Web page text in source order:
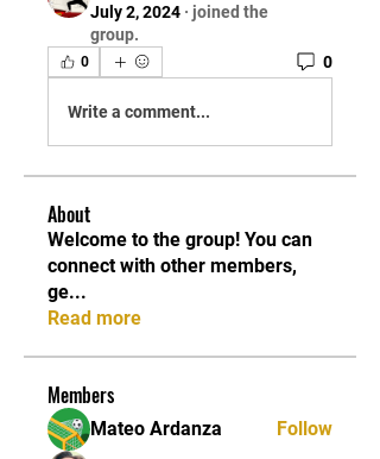
July 2, 2024 · joined the
group.
0 0
Write a comment...
About
Welcome to the group! You can
connect with other members,
ge...
Read more
Members
Mateo Ardanza
Follow